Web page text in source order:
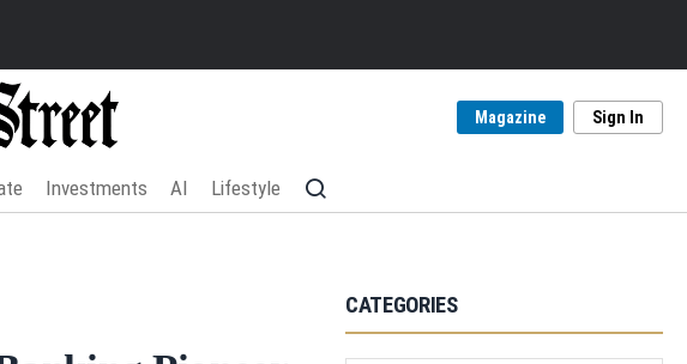
Magazine Sign In
Investments AI Lifestyle
CATEGORIES